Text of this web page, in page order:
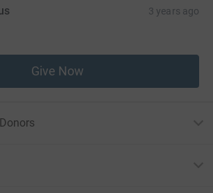
3 years ago
Give Now